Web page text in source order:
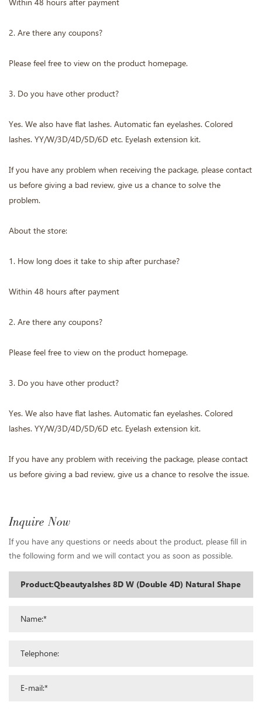
Within 48 hours after payment
2. Are there any coupons?
Please feel free to view on the product homepage.
3. Do you have other product?
Yes. We also have flat lashes. Automatic fan eyelashes. Colored
lashes. YY/W/3D/4D/5D/6D etc. Eyelash extension kit.
If you have any problem when receiving the package, please contact
us before giving a bad review, give us a chance to solve the
problem.
About the store:
1. How long does it take to ship after purchase?
Within 48 hours after payment
2. Are there any coupons?
Please feel free to view on the product homepage.
3. Do you have other product?
Yes. We also have flat lashes. Automatic fan eyelashes. Colored
lashes. YY/W/3D/4D/5D/6D etc. Eyelash extension kit.
If you have any problem with receiving the package, please contact
us before giving a bad review, give us a chance to resolve the issue.
Inquire Now
If you have any questions or needs about the product, please fill in
the following form and we will contact you as soon as possible.